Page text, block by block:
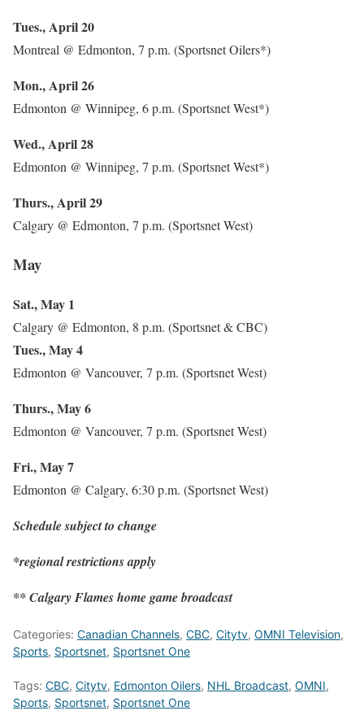
Tues., April 20
Montreal @ Edmonton, 7 p.m. (Sportsnet Oilers*)
Mon., April 26
Edmonton @ Winnipeg, 6 p.m. (Sportsnet West*)
Wed., April 28
Edmonton @ Winnipeg, 7 p.m. (Sportsnet West*)
Thurs., April 29
Calgary @ Edmonton, 7 p.m. (Sportsnet West)
May
Sat., May 1
Calgary @ Edmonton, 8 p.m. (Sportsnet & CBC)
Tues., May 4
Edmonton @ Vancouver, 7 p.m. (Sportsnet West)
Thurs., May 6
Edmonton @ Vancouver, 7 p.m. (Sportsnet West)
Fri., May 7
Edmonton @ Calgary, 6:30 p.m. (Sportsnet West)
Schedule subject to change
*regional restrictions apply
** Calgary Flames home game broadcast
Categories: Canadian Channels, CBC, Citytv, OMNI Television,
Sports, Sportsnet, Sportsnet One
Tags: CBC, Citytv, Edmonton Oilers, NHL Broadcast, OMNI,
Sports, Sportsnet, Sportsnet One